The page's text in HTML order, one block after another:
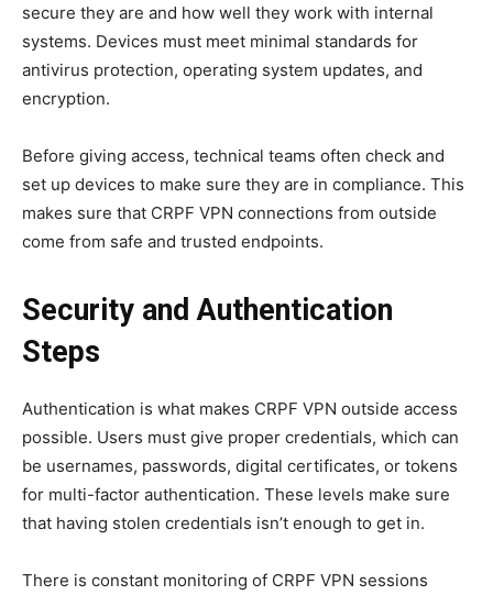
secure they are and how well they work with internal
systems. Devices must meet minimal standards for
antivirus protection, operating system updates, and
encryption.
Before giving access, technical teams often check and
set up devices to make sure they are in compliance. This
makes sure that CRPF VPN connections from outside
come from safe and trusted endpoints.
Security and Authentication
Steps
Authentication is what makes CRPF VPN outside access
possible. Users must give proper credentials, which can
be usernames, passwords, digital certificates, or tokens
for multi-factor authentication. These levels make sure
that having stolen credentials isn’t enough to get in.
There is constant monitoring of CRPF VPN sessions